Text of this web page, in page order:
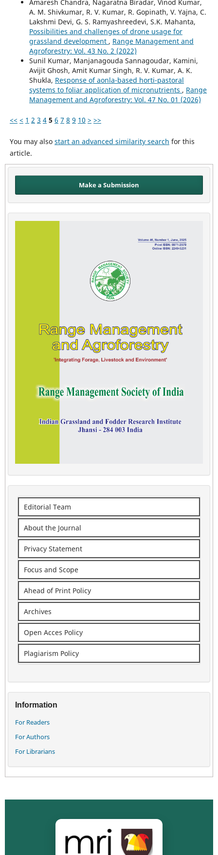
Amaresh Chandra, Nagaratna Biradar, Vinod Kumar,
A. M. Shivkumar, R. V. Kumar, R. Gopinath, V. Yajna, C.
Lakshmi Devi, G. S. Ramyashreedevi, S.K. Mahanta,
Possibilities and challenges of drone usage for
grassland development , Range Management and
Agroforestry: Vol. 43 No. 2 (2022)
Sunil Kumar, Manjanagouda Sannagoudar, Kamini,
Avijit Ghosh, Amit Kumar Singh, R. V. Kumar, A. K.
Shukla, Response of aonla-based horti-pastoral
systems to foliar application of micronutrients , Range
Management and Agroforestry: Vol. 47 No. 01 (2026)
<< < 1 2 3 4 5 6 7 8 9 10 > >>
You may also start an advanced similarity search for this
article.
Make a Submission
Editorial Team
About the Journal
Privacy Statement
Focus and Scope
Ahead of Print Policy
Archives
Open Acces Policy
Plagiarism Policy
Information
For Readers
For Authors
For Librarians